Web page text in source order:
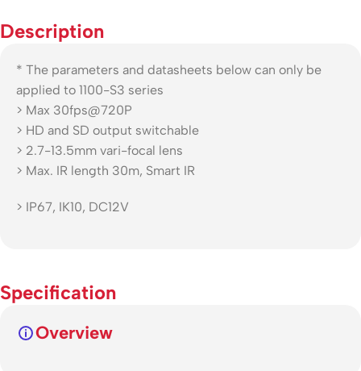
Description
* The parameters and datasheets below can only be
applied to 1100-S3 series
> Max 30fps@720P
> HD and SD output switchable
> 2.7-13.5mm vari-focal lens
> Max. IR length 30m, Smart IR
> IP67, IK10, DC12V
Specification
Overview